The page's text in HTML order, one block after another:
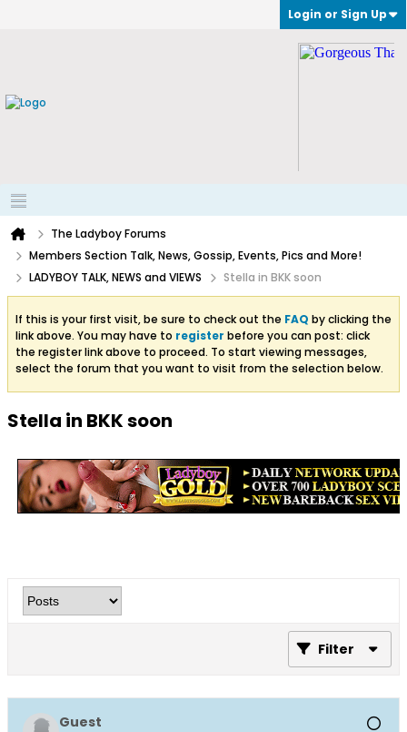
Login or Sign Up
The Ladyboy Forums
Members Section Talk, News, Gossip, Events, Pics and More!
LADYBOY TALK, NEWS and VIEWS
Stella in BKK soon
If this is your first visit, be sure to check out the FAQ by clicking the
link above. You may have to register before you can post: click
the register link above to proceed. To start viewing messages,
select the forum that you want to visit from the selection below.
Stella in BKK soon
Filter
Guest